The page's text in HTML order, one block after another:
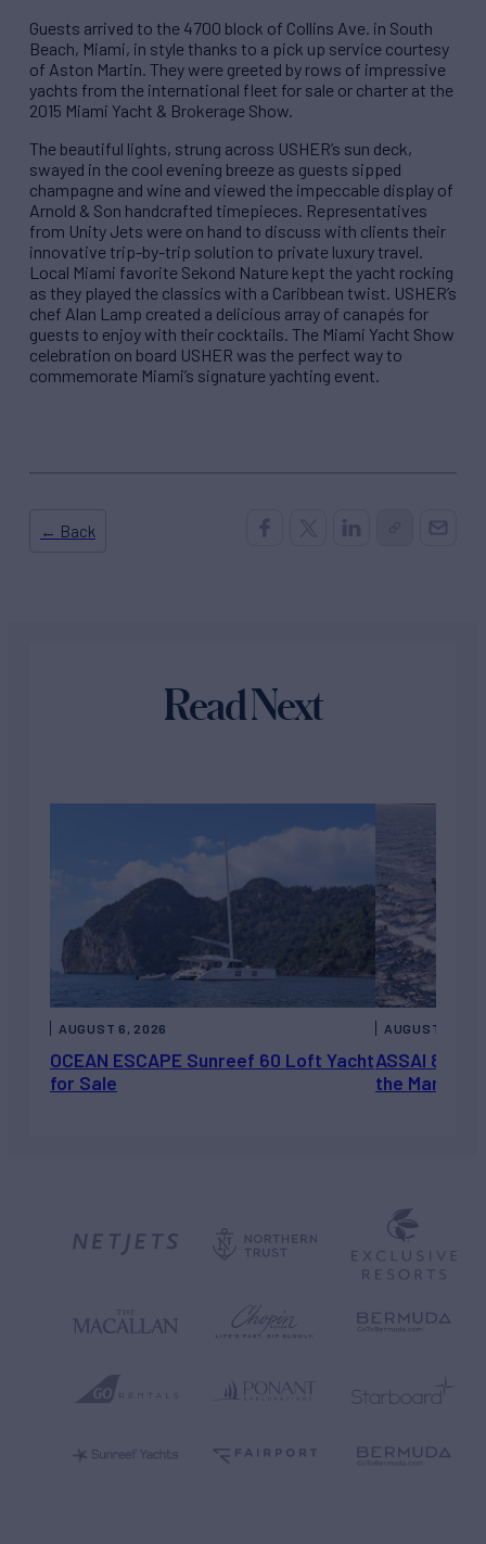
Guests arrived to the 4700 block of Collins Ave. in South
Beach, Miami, in style thanks to a pick up service courtesy
of Aston Martin. They were greeted by rows of impressive
yachts from the international fleet for sale or charter at the
2015 Miami Yacht & Brokerage Show.
The beautiful lights, strung across USHER’s sun deck,
swayed in the cool evening breeze as guests sipped
champagne and wine and viewed the impeccable display of
Arnold & Son handcrafted timepieces. Representatives
from Unity Jets were on hand to discuss with clients their
innovative trip-by-trip solution to private luxury travel.
Local Miami favorite Sekond Nature kept the yacht rocking
as they played the classics with a Caribbean twist. USHER’s
chef Alan Lamp created a delicious array of canapés for
guests to enjoy with their cocktails. The Miami Yacht Show
celebration on board USHER was the perfect way to
commemorate Miami’s signature yachting event.
← Back
Read Next
OCEAN ESCAPE Sunreef 60 Loft Yacht
for Sale
AUGUST 6, 2026
ASSAI 82’
the Market
AUGUST 5,